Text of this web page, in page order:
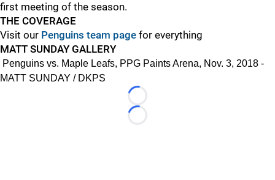
first meeting of the season.
THE COVERAGE
Visit our Penguins team page for everything
MATT SUNDAY GALLERY
Penguins vs. Maple Leafs, PPG Paints Arena, Nov. 3, 2018 -
MATT SUNDAY / DKPS
Loading...
Loading...